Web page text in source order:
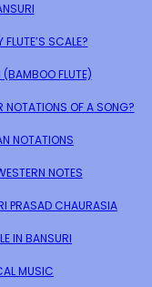
SCALE?
FLUTE)
NOTATIONS OF A SONG?
NOTATIONS
NOTES
PRASAD CHAURASIA
IN BANSURI
MUSIC